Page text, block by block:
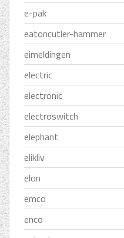
e-pak
eatoncutler-hammer
eimeldingen
electric
electronic
electroswitch
elephant
elikliv
elon
emco
enco